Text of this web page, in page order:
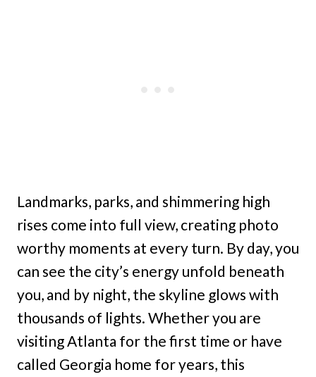
Landmarks, parks, and shimmering high
rises come into full view, creating photo
worthy moments at every turn. By day, you
can see the city’s energy unfold beneath
you, and by night, the skyline glows with
thousands of lights. Whether you are
visiting Atlanta for the first time or have
called Georgia home for years, this